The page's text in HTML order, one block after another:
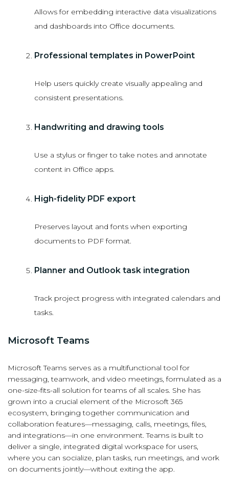
Allows for embedding interactive data visualizations
and dashboards into Office documents.
Professional templates in PowerPoint
Help users quickly create visually appealing and
consistent presentations.
Handwriting and drawing tools
Use a stylus or finger to take notes and annotate
content in Office apps.
High-fidelity PDF export
Preserves layout and fonts when exporting
documents to PDF format.
Planner and Outlook task integration
Track project progress with integrated calendars and
tasks.
Microsoft Teams
Microsoft Teams serves as a multifunctional tool for
messaging, teamwork, and video meetings, formulated as a
one-size-fits-all solution for teams of all scales. She has
grown into a crucial element of the Microsoft 365
ecosystem, bringing together communication and
collaboration features—messaging, calls, meetings, files,
and integrations—in one environment. Teams is built to
deliver a single, integrated digital workspace for users,
where you can socialize, plan tasks, run meetings, and work
on documents jointly—without exiting the app.